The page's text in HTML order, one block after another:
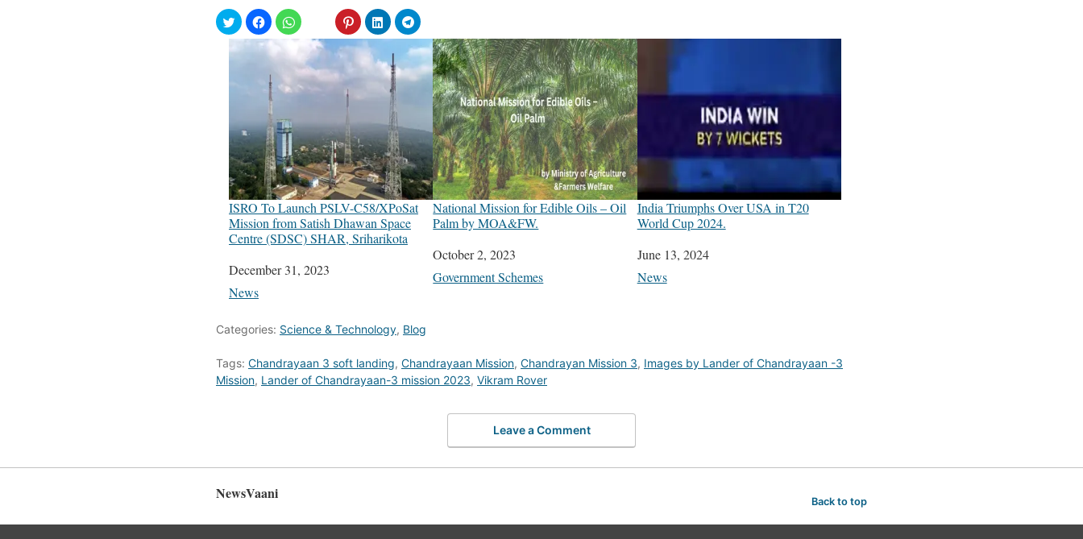
ISRO To Launch PSLV-C58/XPoSat
Mission from Satish Dhawan Space
Centre (SDSC) SHAR, Sriharikota
Date
December 31, 2023
In relation to
News
National Mission for Edible Oils – Oil
Palm by MOA&FW.
Date
October 2, 2023
In relation to
Government Schemes
India Triumphs Over USA in T20
World Cup 2024.
Date
June 13, 2024
In relation to
News
Categories: Science & Technology, Blog
Tags: Chandrayaan 3 soft landing, Chandrayaan Mission, Chandrayan Mission 3, Images by Lander of Chandrayaan -3
Mission, Lander of Chandrayaan-3 mission 2023, Vikram Rover
Leave a Comment
NewsVaani Back to top